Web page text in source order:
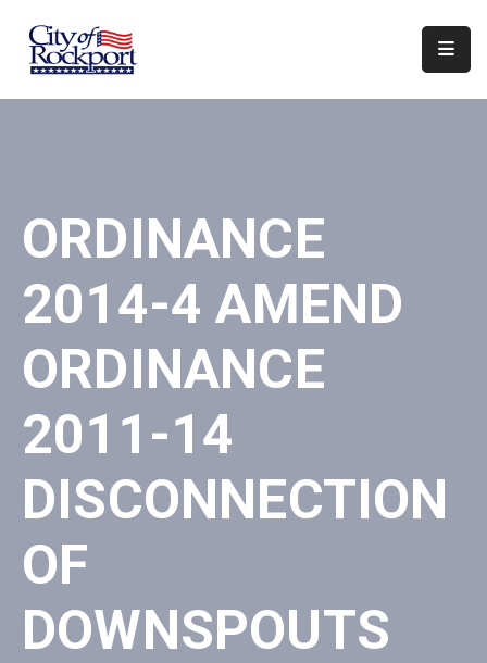
Home
&
Boards
Events
Local
Organizations
ORDINANCE
2014-4 AMEND
ORDINANCE
2011-14
DISCONNECTION
OF
DOWNSPOUTS